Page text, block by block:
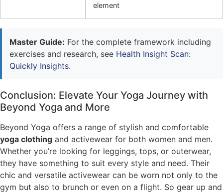
element
Master Guide: For the complete framework including
exercises and research, see Health Insight Scan:
Quickly Insights.
Conclusion: Elevate Your Yoga Journey with
Beyond Yoga and More
Beyond Yoga offers a range of stylish and comfortable
yoga clothing and activewear for both women and men.
Whether you’re looking for leggings, tops, or outerwear,
they have something to suit every style and need. Their
chic and versatile activewear can be worn not only to the
gym but also to brunch or even on a flight. So gear up and